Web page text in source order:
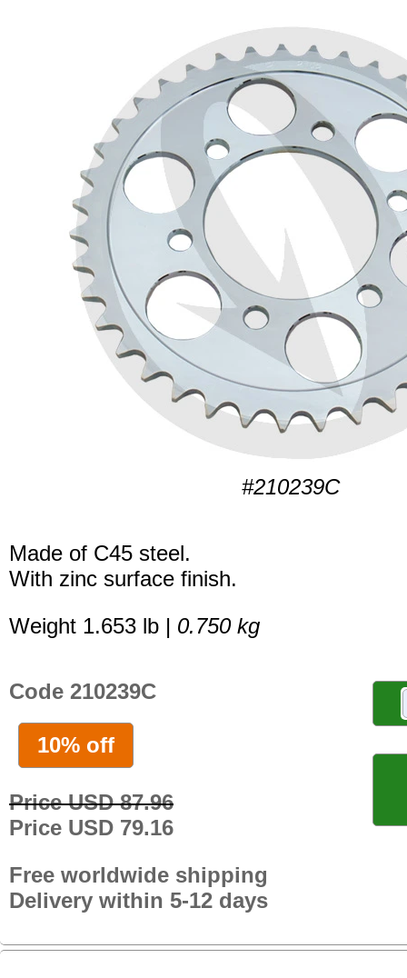
#210239C
Made of C45 steel.
With zinc surface finish.
Weight 1.653 lb | 0.750 kg
Code 210239C
10% off
Price USD 87.96
Price USD 79.16
Free worldwide shipping
Delivery within 5-12 days